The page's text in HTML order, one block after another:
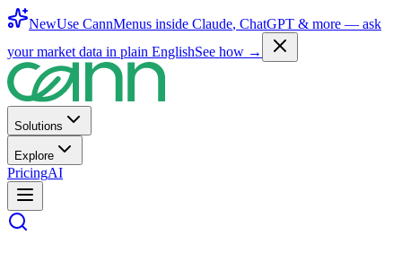
NewUse CannMenus inside Claude, ChatGPT & more — ask
your market data in plain EnglishSee how →
Solutions
Explore
PricingAI